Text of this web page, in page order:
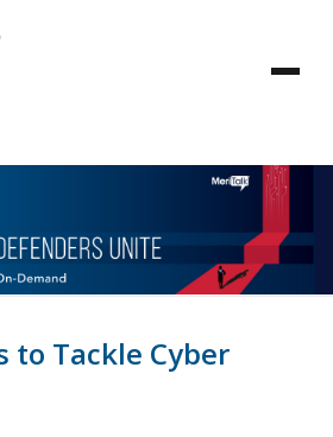
to Tackle Cyber